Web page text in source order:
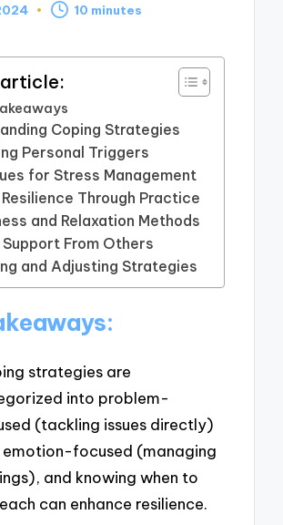
10 minutes
Coping Strategies
Personal Triggers
for Stress Management
Through Practice
and Relaxation Methods
Support From Others
and Adjusting Strategies
strategies are
into problem-
(tackling issues directly)
emotion-focused (managing
and knowing when to
can enhance resilience.